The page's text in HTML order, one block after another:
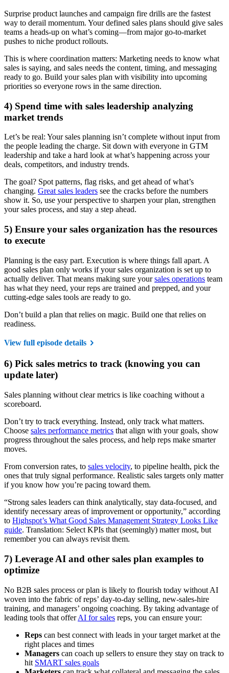
Surprise product launches and campaign fire drills are the fastest
way to derail momentum. Your defined sales plans should give sales
teams a heads-up on what’s coming—from major go-to-market
pushes to niche product rollouts.
This is where coordination matters: Marketing needs to know what
sales is saying, and sales needs the content, timing, and messaging
ready to go. Build your sales plan with visibility into upcoming
priorities so everyone rows in the same direction.
4) Spend time with sales leadership analyzing
market trends
Let’s be real: Your sales planning isn’t complete without input from
the people leading the charge. Sit down with everyone in GTM
leadership and take a hard look at what’s happening across your
deals, competitors, and industry trends.
The goal? Spot patterns, flag risks, and get ahead of what’s
changing. Great sales leaders see the cracks before the numbers
show it. So, use your perspective to sharpen your plan, strengthen
your sales process, and stay a step ahead.
5) Ensure your sales organization has the resources
to execute
Planning is the easy part. Execution is where things fall apart. A
good sales plan only works if your sales organization is set up to
actually deliver. That means making sure yoursales operations team
has what they need, your reps are trained and prepped, and your
cutting-edge sales tools are ready to go.
Don’t build a plan that relies on magic. Build one that relies on
readiness.
View full episode details
6) Pick sales metrics to track (knowing you can
update later)
Sales planning without clear metrics is like coaching without a
scoreboard.
Don’t try to track everything. Instead, only track what matters.
Choose sales performance metrics that align with your goals, show
progress throughout the sales process, and help reps make smarter
moves.
From conversion rates, to sales velocity, to pipeline health, pick the
ones that truly signal performance. Realistic sales targets only matter
if you know how you’re pacing toward them.
“Strong sales leaders can think analytically, stay data-focused, and
identify necessary areas of improvement or opportunity,” according
to Highspot’s What Good Sales Management Strategy Looks Like
guide. Translation: Select KPIs that (seemingly) matter most, but
remember you can always revisit them.
7) Leverage AI and other sales plan examples to
optimize
No B2B sales process or plan is likely to flourish today without AI
woven into the fabric of reps’ day-to-day selling, new-sales-hire
training, and managers’ ongoing coaching. By taking advantage of
leading tools that offerAI for sales reps, you can ensure your:
Reps can best connect with leads in your target market at the
right places and times
Managers can coach up sellers to ensure they stay on track to
hit SMART sales goals